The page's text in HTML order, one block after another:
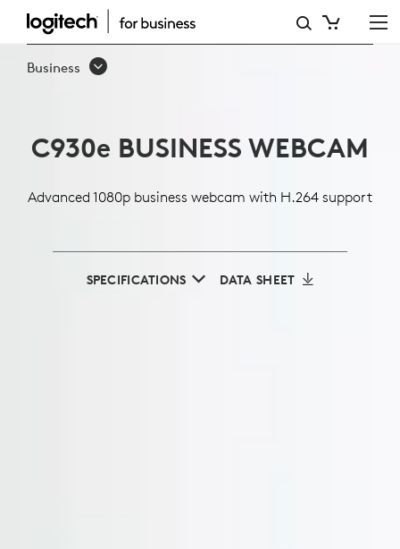
C930E
1080P
Business
C930e BUSINESS WEBCAM
Advanced 1080p business webcam with H.264 support
SPECIFICATIONS DATA SHEET